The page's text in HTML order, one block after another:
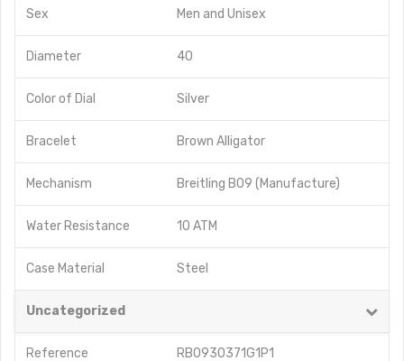
Sex Men and Unisex
Diameter 40
Color of Dial Silver
Bracelet Brown Alligator
Mechanism Breitling B09 (Manufacture)
Water Resistance 10 ATM
Case Material Steel
Uncategorized
Reference RB0930371G1P1